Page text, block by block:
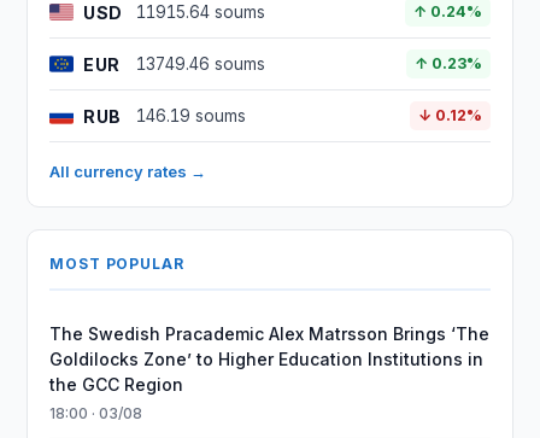
USD 11915.64 soums ↑ 0.24%
EUR 13749.46 soums ↑ 0.23%
RUB 146.19 soums ↓ 0.12%
All currency rates →
MOST POPULAR
The Swedish Pracademic Alex Matrsson Brings ‘The
Goldilocks Zone’ to Higher Education Institutions in
the GCC Region
18:00 · 03/08